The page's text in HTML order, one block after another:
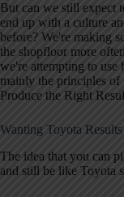
But can we still expect
end up with a culture
before? We're making
the shopfloor more
we're attempting to
mainly the principles of
Produce the Right
Wanting Toyota
The idea that you can
and still be like Toyota